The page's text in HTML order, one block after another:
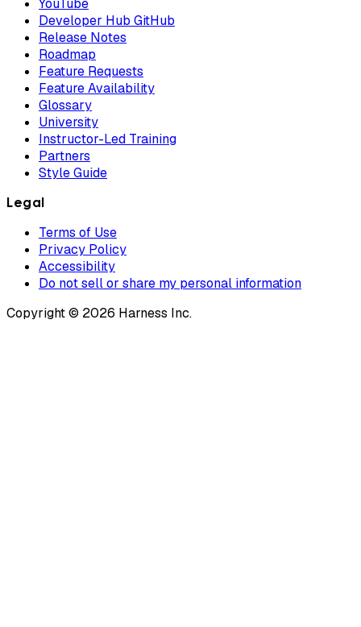
YouTube
Developer Hub GitHub
Release Notes
Roadmap
Feature Requests
Feature Availability
Glossary
University
Instructor-Led Training
Partners
Style Guide
Legal
Terms of Use
Privacy Policy
Accessibility
Do not sell or share my personal information
Copyright © 2026 Harness Inc.